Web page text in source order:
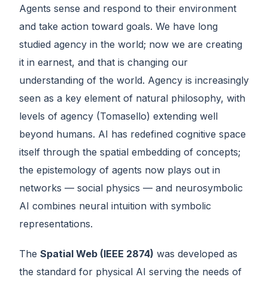
Agents sense and respond to their environment
and take action toward goals. We have long
studied agency in the world; now we are creating
it in earnest, and that is changing our
understanding of the world. Agency is increasingly
seen as a key element of natural philosophy, with
levels of agency (Tomasello) extending well
beyond humans. AI has redefined cognitive space
itself through the spatial embedding of concepts;
the epistemology of agents now plays out in
networks — social physics — and neurosymbolic
AI combines neural intuition with symbolic
representations.
The Spatial Web (IEEE 2874) was developed as
the standard for physical AI serving the needs of